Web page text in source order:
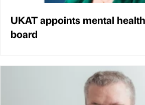
UKAT appoints mental
board